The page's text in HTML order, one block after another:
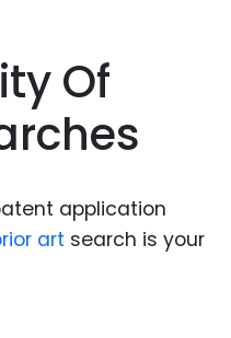
Of
application
art search is your